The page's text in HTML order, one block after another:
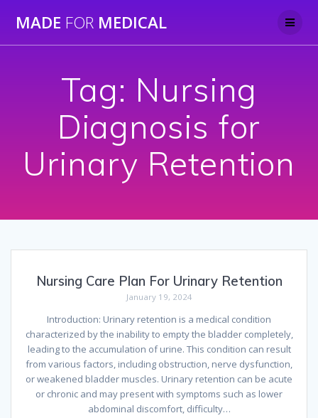
to
MADE FOR MEDICAL
Tag: Nursing
Diagnosis for
Urinary Retention
Nursing Care Plan For Urinary Retention
January 19, 2024
Introduction: Urinary retention is a medical condition
characterized by the inability to empty the bladder completely,
leading to the accumulation of urine. This condition can result
from various factors, including obstruction, nerve dysfunction,
or weakened bladder muscles. Urinary retention can be acute
or chronic and may present with symptoms such as lower
abdominal discomfort, difficulty…